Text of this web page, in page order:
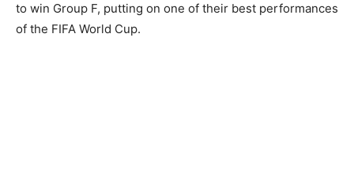
to win Group F, putting on one of their best performances
of the FIFA World Cup.